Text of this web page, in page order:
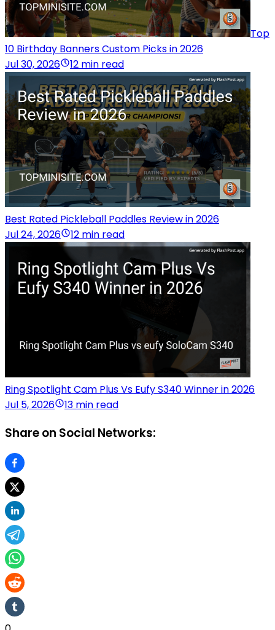
Top
10 Birthday Banners Custom Picks in 2026
Jul 30, 2026
12 min read
Best Rated Pickleball Paddles Review in 2026
Jul 24, 2026
12 min read
Ring Spotlight Cam Plus Vs Eufy S340 Winner in 2026
Jul 5, 2026
13 min read
Share on Social Networks: